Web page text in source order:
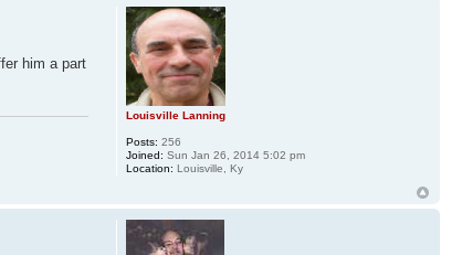
him a part
Louisville Lanning
Posts: 256
Joined: Sun Jan 26, 2014 5:02 pm
Location: Louisville, Ky